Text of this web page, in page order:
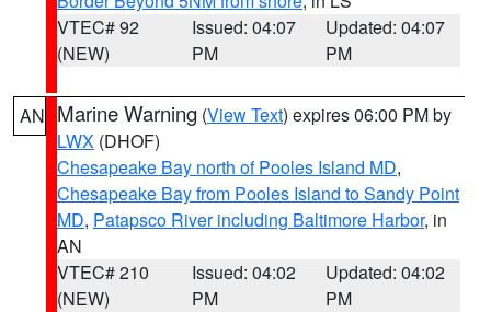
VTEC# 92
(NEW)
Issued: 04:07
PM
Updated: 04:07
PM
AN Marine Warning (View Text) expires 06:00 PM by
LWX (DHOF)
Chesapeake Bay north of Pooles Island MD,
Chesapeake Bay from Pooles Island to Sandy Point
MD, Patapsco River including Baltimore Harbor, in
AN
VTEC# 210
(NEW)
Issued: 04:02
PM
Updated: 04:02
PM